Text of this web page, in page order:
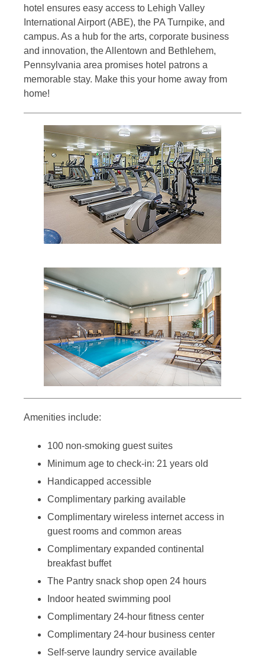
hotel ensures easy access to Lehigh Valley
International Airport (ABE), the PA Turnpike, and
campus. As a hub for the arts, corporate business
and innovation, the Allentown and Bethlehem,
Pennsylvania area promises hotel patrons a
memorable stay. Make this your home away from
home!
Amenities include:
100 non-smoking guest suites
Minimum age to check-in: 21 years old
Handicapped accessible
Complimentary parking available
Complimentary wireless internet access in
guest rooms and common areas
Complimentary expanded continental
breakfast buffet
The Pantry snack shop open 24 hours
Indoor heated swimming pool
Complimentary 24-hour fitness center
Complimentary 24-hour business center
Self-serve laundry service available